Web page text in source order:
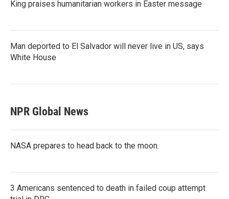
King praises humanitarian workers in Easter message
Man deported to El Salvador will never live in US, says
White House
NPR Global News
NASA prepares to head back to the moon.
3 Americans sentenced to death in failed coup attempt